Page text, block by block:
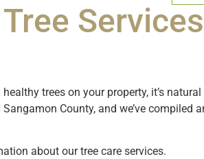
trees on your property, it’s
County, and we’ve compiled
about our tree care services.